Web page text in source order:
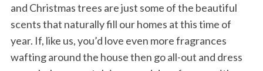
and Christmas trees are just some of the beautiful
scents that naturally fill our homes at this time of
year. If, like us, you’d love even more fragrances
wafting around the house then go all-out and dress